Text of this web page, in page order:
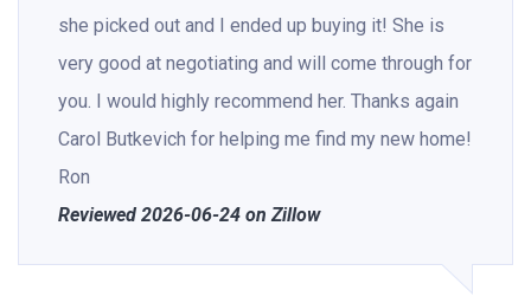
she picked out and I ended up buying it! She is
very good at negotiating and will come through for
you. I would highly recommend her. Thanks again
Carol Butkevich for helping me find my new home!
Ron
Reviewed 2026-06-24 on Zillow